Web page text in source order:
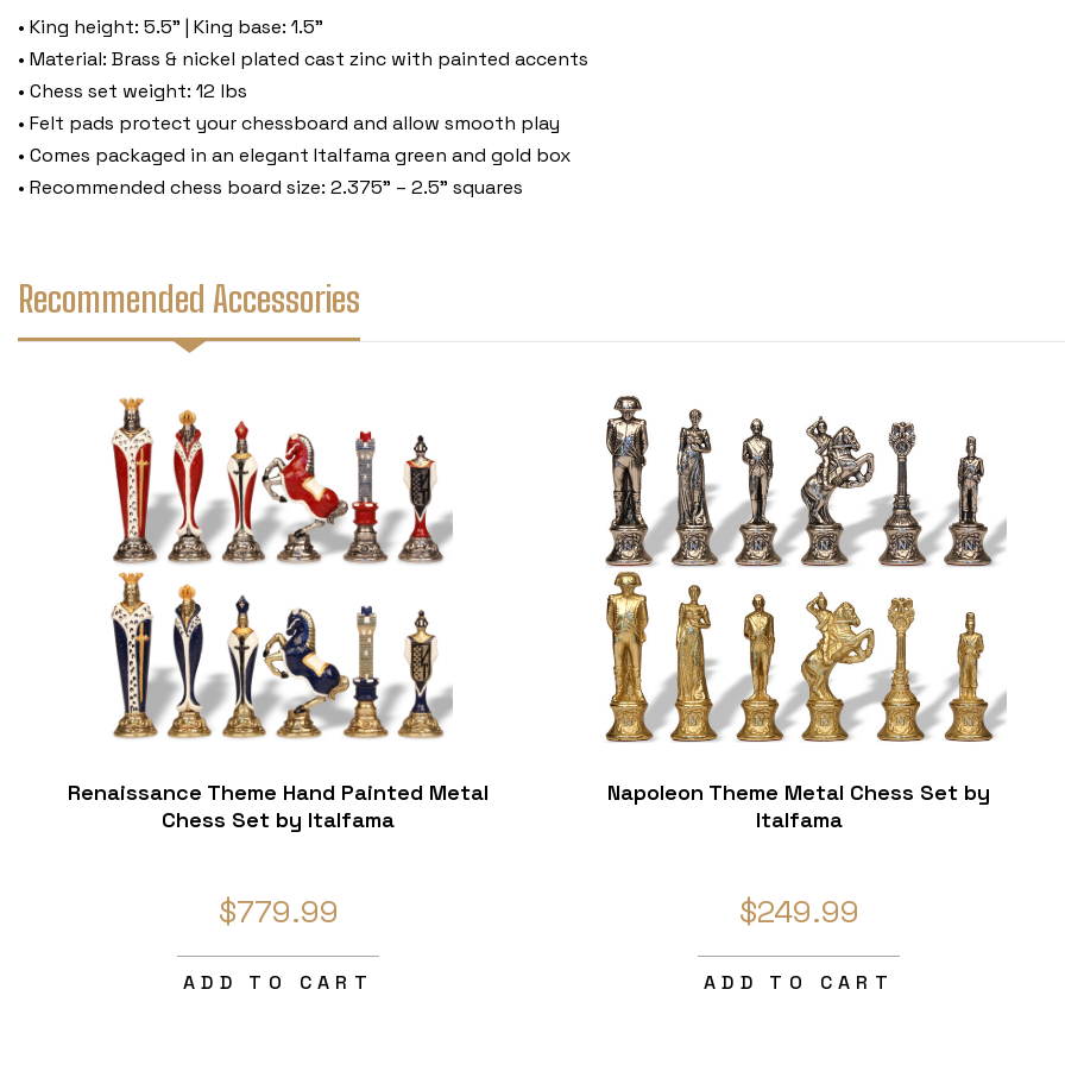
• King height: 5.5" | King base: 1.5"
• Material: Brass & nickel plated cast zinc with painted accents
• Chess set weight: 12 lbs
• Felt pads protect your chessboard and allow smooth play
• Comes packaged in an elegant Italfama green and gold box
• Recommended chess board size: 2.375" – 2.5" squares
Recommended Accessories
Renaissance Theme Hand Painted Metal
Chess Set by Italfama
$779.99
ADD TO CART
Napoleon Theme Metal Chess Set by
Italfama
$249.99
ADD TO CART